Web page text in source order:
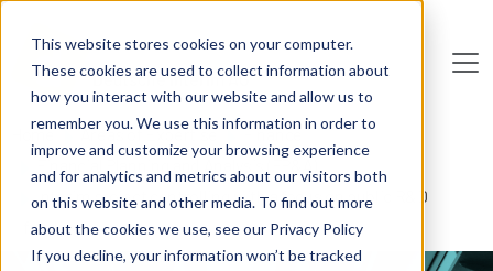
This website stores cookies on your computer.
These cookies are used to collect information about
how you interact with our website and allow us to
remember you. We use this information in order to
improve and customize your browsing experience
and for analytics and metrics about our visitors both
on this website and other media. To find out more
about the cookies we use, see our Privacy Policy
If you decline, your information won’t be tracked
Deutsche Inte rimAG
Home Areas of Expertise
Finance
Financial Planning and Analysis (FP&A)
Interim project controlling with a focus on public R&D
funding